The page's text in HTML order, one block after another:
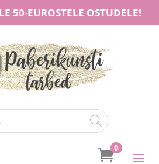
50-EUROSTELE OSTUDELE!
0